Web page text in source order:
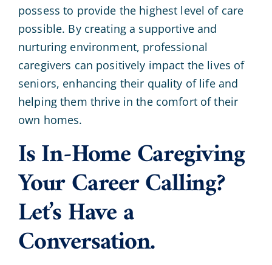
possess to provide the highest level of care
possible. By creating a supportive and
nurturing environment, professional
caregivers can positively impact the lives of
seniors, enhancing their quality of life and
helping them thrive in the comfort of their
own homes.
Is In-Home Caregiving
Your Career Calling?
Let’s Have a
Conversation.